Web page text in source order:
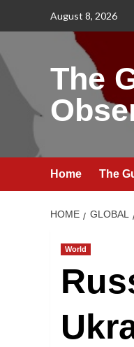
August 8, 2026
The
Home The
HOME GLOBAL
World